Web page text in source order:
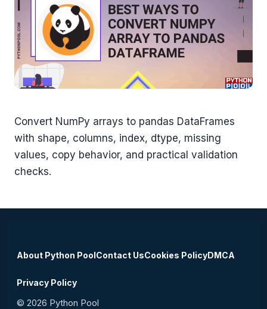
Convert NumPy arrays to pandas DataFrames
with shape, columns, index, dtype, missing
values, copy behavior, and practical validation
checks.
About Python PoolContact UsCookies PolicyDMCA
Privacy Policy
© 2026 Python Pool